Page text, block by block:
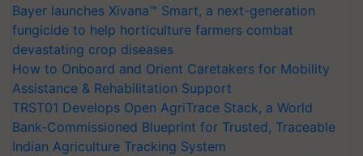
Bayer launches Xivana™ Smart, a next-generation
fungicide to help horticulture farmers combat
devastating crop diseases
How to Onboard and Orient Caretakers for Mobility
Assistance & Rehabilitation Support
TRST01 Develops Open AgriTrace Stack, a World
Bank-Commissioned Blueprint for Trusted, Traceable
Indian Agriculture Tracking System